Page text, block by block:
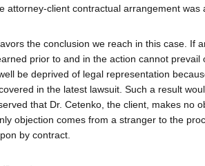
attorney-client contractual arrangement was
the conclusion we reach in this case. If
prior to and in the action cannot
be deprived of legal representation
in the latest lawsuit. Such a result
that Dr. Cetenko, the client, makes no
objection comes from a stranger to the
by contract.